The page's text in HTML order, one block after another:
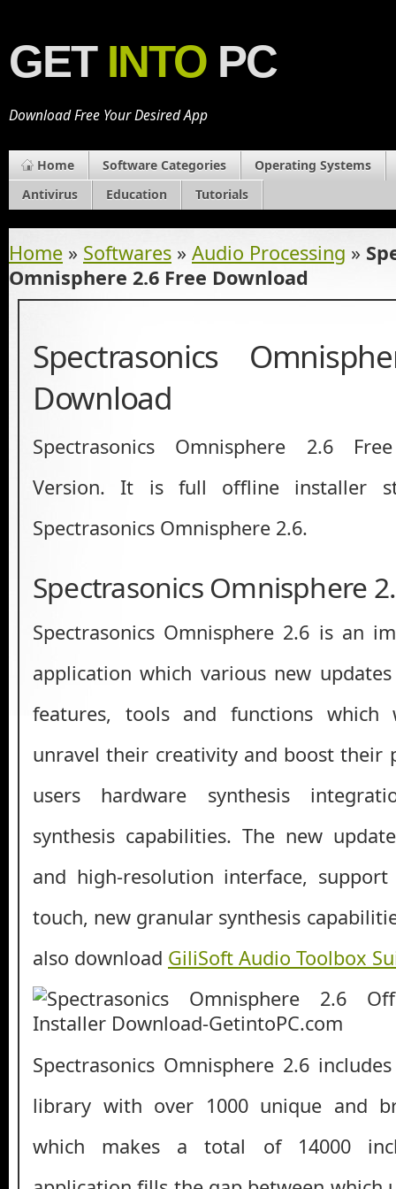
GET INTO PC
Download Free Your Desired App
Home Software Categories
Operating Systems
Antivirus
Education Tutorials
Home » Softwares » Audio Processing »
Omnisphere 2.6 Free Download
Spectrasonics
Download
Spectrasonics Omnisphere 2.6
Version. It is full offline installer
Spectrasonics Omnisphere 2.6.
Spectrasonics Omnisphere
Spectrasonics Omnisphere 2.6 is an
application which various new
features, tools and functions
unravel their creativity and boost their
users hardware synthesis
synthesis capabilities. The new
and high-resolution interface,
touch, new granular synthesis
also download GiliSoft Audio Toolbox
Spectrasonics Omnisphere 2.6
library with over 1000 unique and
which makes a total of 14000